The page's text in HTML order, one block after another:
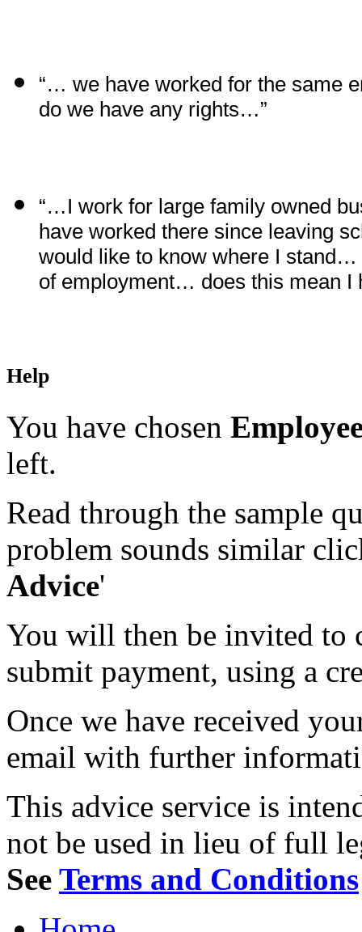
“… we have worked for the same
do we have any rights…”
“…I work for large family owned
have worked there since leaving
would like to know where I
of employment… does this mean I
Help
You have chosen
left.
Read through the sample
problem sounds similar
Advice'
You will then be invited to
submit payment, using a
Once we have received
email with further
This advice service is
not be used in lieu of full
See Terms and Conditions